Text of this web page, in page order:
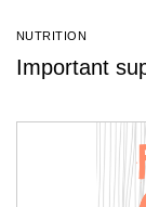
NUTRITION
Important